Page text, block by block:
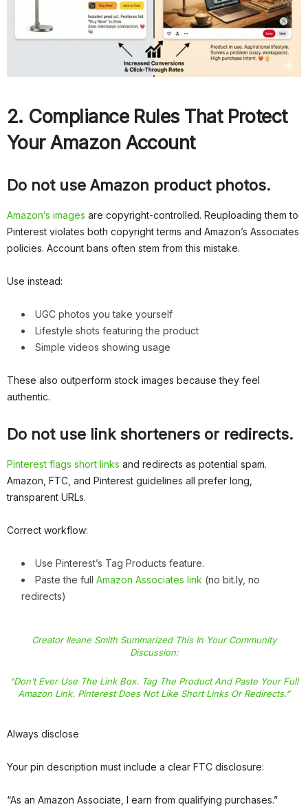
2. Compliance Rules That Protect
Your Amazon Account
Do not use Amazon product photos.
Amazon’s images are copyright-controlled. Reuploading them to
Pinterest violates both copyright terms and Amazon’s Associates
policies. Account bans often stem from this mistake.
Use instead:
UGC photos you take yourself
Lifestyle shots featuring the product
Simple videos showing usage
These also outperform stock images because they feel
authentic.
Do not use link shorteners or redirects.
Pinterest flags short links and redirects as potential spam.
Amazon, FTC, and Pinterest guidelines all prefer long,
transparent URLs.
Correct workflow:
Use Pinterest’s Tag Products feature.
Paste the full Amazon Associates link (no bit.ly, no
redirects)
Creator Ileane Smith Summarized This In Your Community
Discussion:
“Don’t Ever Use The Link Box. Tag The Product And Paste Your Full
Amazon Link. Pinterest Does Not Like Short Links Or Redirects.”
Always disclose
Your pin description must include a clear FTC disclosure:
“As an Amazon Associate, I earn from qualifying purchases.”